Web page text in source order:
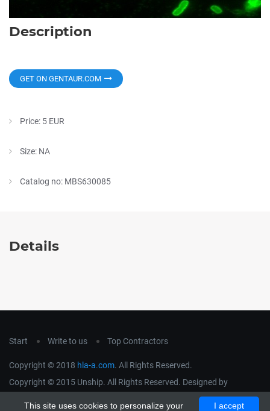
Description
GET ON GENTAUR.COM
Price: 5 EUR
Size: NA
Catalog no: MBS630085
Details
Start Write to us Top Contractors
Copyright © 2018 hla-a.com. All Rights Reserved.
Copyright © 2015 Unship. All Rights Reserved. Designed by
I accept
This site uses cookies to personalize your